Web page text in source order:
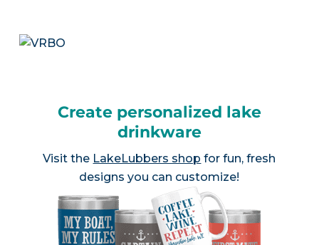
Create personalized lake
drinkware
Visit the LakeLubbers shop for fun, fresh
designs you can customize!